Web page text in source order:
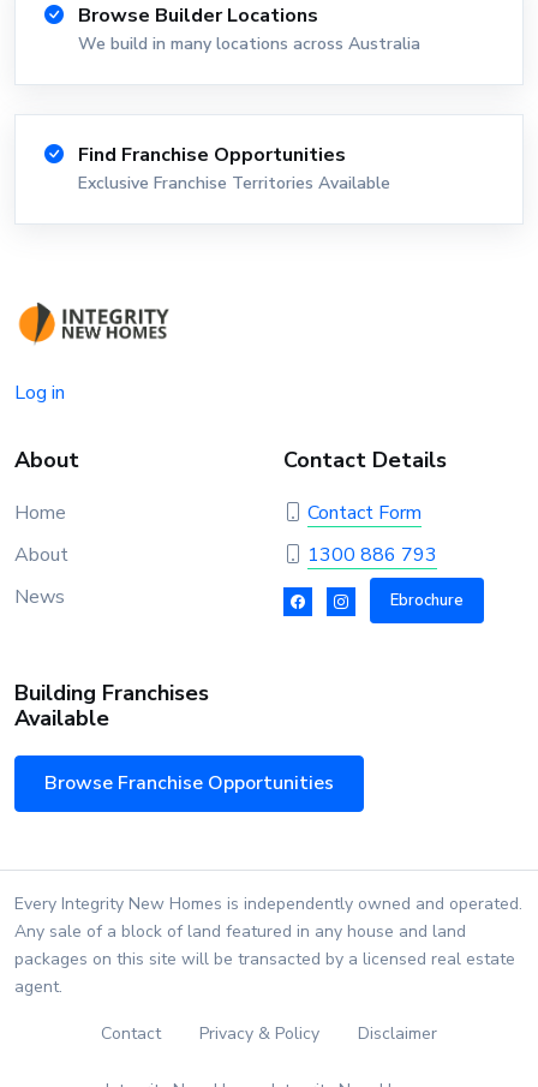
Browse Builder Locations
We build in many locations across Australia
Find Franchise Opportunities
Exclusive Franchise Territories Available
Log in
About
Home
About
News
Contact Details
Contact Form
1300 886 793
Ebrochure
Building Franchises
Available
Browse Franchise Opportunities
Every Integrity New Homes is independently owned and operated.
Any sale of a block of land featured in any house and land
packages on this site will be transacted by a licensed real estate
agent.
Contact Privacy & Policy Disclaimer